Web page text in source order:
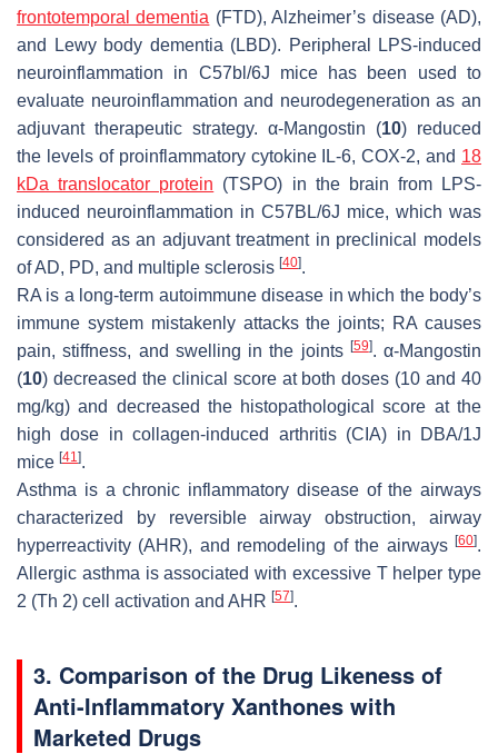
frontotemporal dementia (FTD), Alzheimer’s disease (AD),
and Lewy body dementia (LBD). Peripheral LPS-induced
neuroinflammation in C57bl/6J mice has been used to
evaluate neuroinflammation and neurodegeneration as an
adjuvant therapeutic strategy. α-Mangostin (10) reduced
the levels of proinflammatory cytokine IL-6, COX-2, and 18
kDa translocator protein (TSPO) in the brain from LPS-
induced neuroinflammation in C57BL/6J mice, which was
considered as an adjuvant treatment in preclinical models
of AD, PD, and multiple sclerosis [40].
RA is a long-term autoimmune disease in which the body’s
immune system mistakenly attacks the joints; RA causes
pain, stiffness, and swelling in the joints [59]. α-Mangostin
(10) decreased the clinical score at both doses (10 and 40
mg/kg) and decreased the histopathological score at the
high dose in collagen-induced arthritis (CIA) in DBA/1J
mice [41 ].
Asthma is a chronic inflammatory disease of the airways
characterized by reversible airway obstruction, airway
hyperreactivity (AHR), and remodeling of the airways [60].
Allergic asthma is associated with excessive T helper type
2 (Th 2) cell activation and AHR [57].
3. Comparison of the Drug Likeness of
Anti-Inflammatory Xanthones with
Marketed Drugs